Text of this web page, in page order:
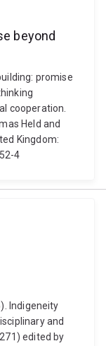
beyond
promise
cooperation.
Held and
Kingdom:
4
Indigeneity
and
edited by